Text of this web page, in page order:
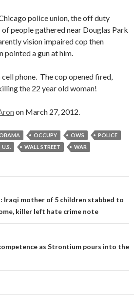
police union, the off duty
people gathered near Douglas Park
vision impaired cop then
pointed a gun at him.
cell phone. The cop opened fired,
the 22 year old woman!
on March 27, 2012.
OCCUPY OWS
POLICE
U.S. WALL STREET WAR
Iraqi mother of 5 children stabbed to
killer left hate crime note
as Strontium pours into the